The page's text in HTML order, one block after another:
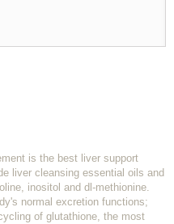
is the best liver support
liver cleansing essential oils and
inositol and dl-methionine.
normal excretion functions;
of glutathione, the most